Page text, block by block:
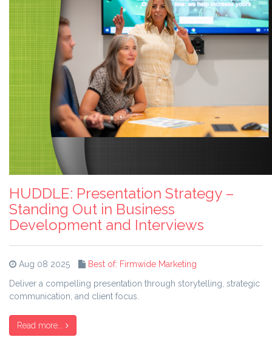
HUDDLE: Presentation Strategy –
Standing Out in Business
Development and Interviews
Aug 08 2025
Best of: Firmwide Marketing
Deliver a compelling presentation through storytelling, strategic
communication, and client focus.
Read more...